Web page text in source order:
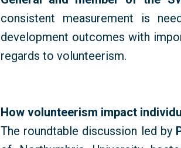
consistent measurement is
development outcomes with
regards to volunteerism.
How volunteerism impact
The roundtable discussion led by